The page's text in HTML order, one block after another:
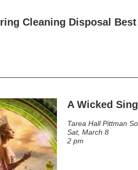
Cleaning Disposal
A Wicked
Tarea Hall Pittman
Sat, March 8
2 pm